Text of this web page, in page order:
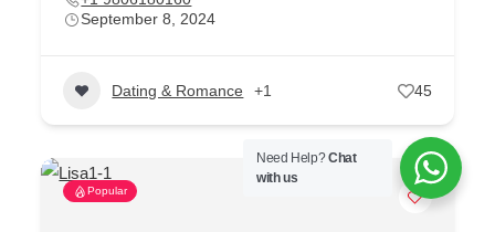
September 8, 2024
Dating & Romance +1 45
Popular
Need Help?Chat
with us